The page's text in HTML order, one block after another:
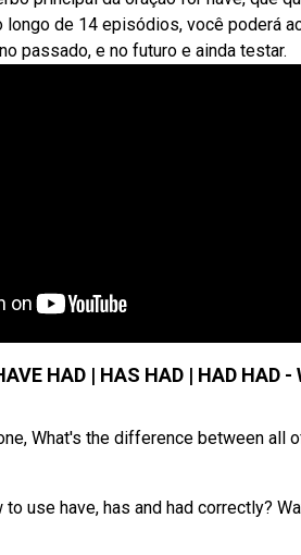
de 14 episódios, você poderá
passado, e no futuro e ainda testar.
HAD | HAS HAD | HAD
What's the difference between
use have, has and had correctly?